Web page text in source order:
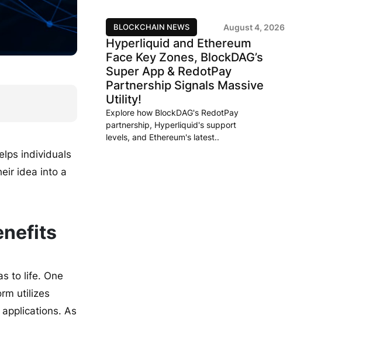
individuals
idea into a
to life. One
utilizes
As
BLOCKCHAIN NEWS August 4, 2026
Hyperliquid and Ethereum
Face Key Zones, BlockDAG’s
Super App & RedotPay
Partnership Signals Massive
Utility!
Explore how BlockDAG's RedotPay
partnership, Hyperliquid's support
levels, and Ethereum's latest..